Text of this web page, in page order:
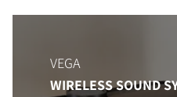
VEGA
WIRELESS SOUND